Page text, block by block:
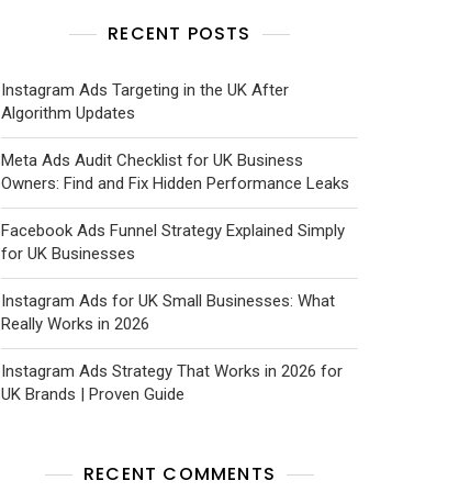
RECENT POSTS
Instagram Ads Targeting in the UK After
Algorithm Updates
Meta Ads Audit Checklist for UK Business
Owners: Find and Fix Hidden Performance Leaks
Facebook Ads Funnel Strategy Explained Simply
for UK Businesses
Instagram Ads for UK Small Businesses: What
Really Works in 2026
Instagram Ads Strategy That Works in 2026 for
UK Brands | Proven Guide
RECENT COMMENTS